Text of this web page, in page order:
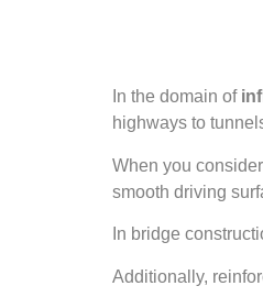
In the domain of
highways to
When you
smooth driving
In bridge
Additionally,